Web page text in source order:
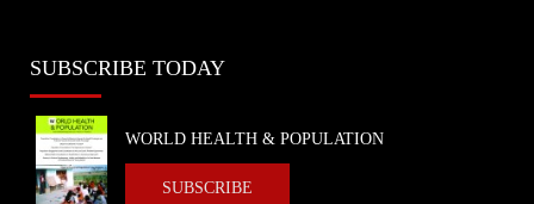
SUBSCRIBE TODAY
WORLD HEALTH & POPULATION
SUBSCRIBE